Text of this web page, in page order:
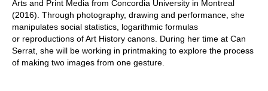
Arts and Print Media from Concordia University in Montreal
(2016). Through photography, drawing and performance, she
manipulates social statistics, logarithmic formulas
or reproductions of Art History canons. During her time at Can
Serrat, she will be working in printmaking to explore the process
of making two images from one gesture.